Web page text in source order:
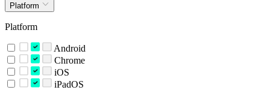
Platform
Platform
Android
Chrome
iOS
iPadOS